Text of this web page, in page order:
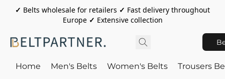
✓ Belts wholesale for retailers ✓ Fast delivery throughout
Europe ✓ Extensive collection
Home Men's Belts Women's Belts Trousers